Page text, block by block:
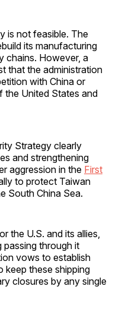
is not feasible. The
its manufacturing
chains. However, a
that the administration
with China or
the United States and
Strategy clearly
and strengthening
aggression in the First
to protect Taiwan
South China Sea.
the U.S. and its allies,
through it
vows to establish
keep these shipping
closures by any single